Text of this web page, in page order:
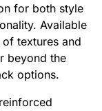
for both style
Available
of textures and
beyond the
options.